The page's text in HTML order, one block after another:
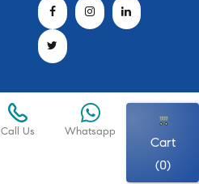
Call Us Whatsapp
Cart
(0)